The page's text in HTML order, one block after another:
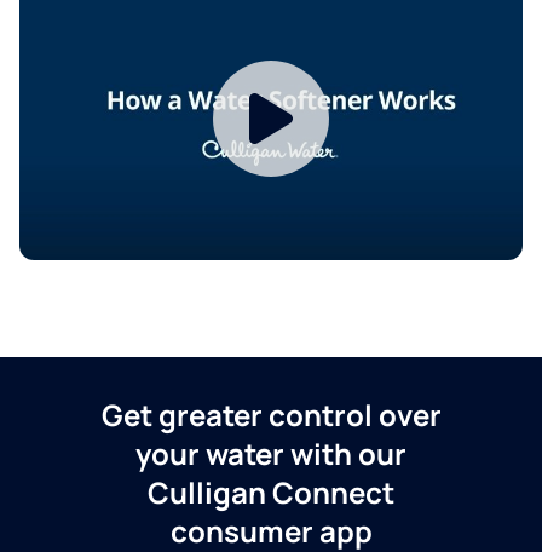
Get greater control over
your water with our
Culligan Connect
consumer app